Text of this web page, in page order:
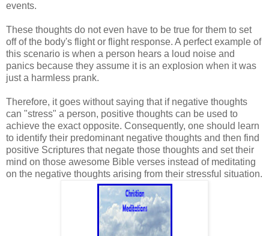
events.
These thoughts do not even have to be true for them to set
off of the body's flight or flight response. A perfect example of
this scenario is when a person hears a loud noise and
panics because they assume it is an explosion when it was
just a harmless prank.
Therefore, it goes without saying that if negative thoughts
can "stress" a person, positive thoughts can be used to
achieve the exact opposite. Consequently, one should learn
to identify their predominant negative thoughts and then find
positive Scriptures that negate those thoughts and set their
mind on those awesome Bible verses instead of meditating
on the negative thoughts arising from their stressful situation.